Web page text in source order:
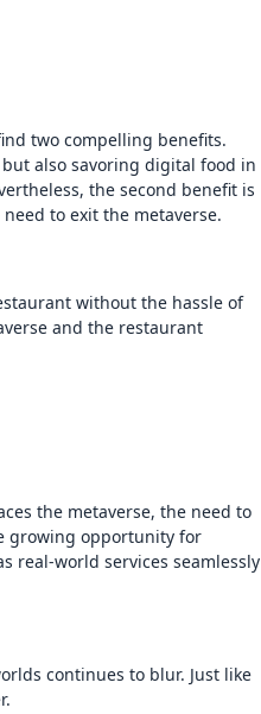
two compelling benefits.
also savoring digital food in
the second benefit is
to exit the metaverse.
without the hassle of
and the restaurant
the metaverse, the need to
growing opportunity for
real-world services seamlessly
continues to blur. Just like